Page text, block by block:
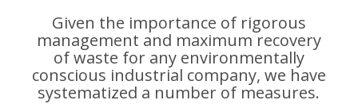
Given the importance of rigorous
management and maximum recovery
of waste for any environmentally
conscious industrial company, we have
systematized a number of measures.